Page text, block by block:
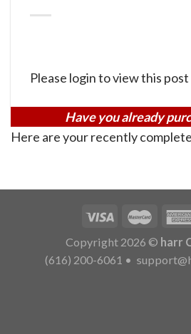
Please login to view this post
Have you already
Here are your recently
Copyright 2026 © harr
(616) 200-6061 •